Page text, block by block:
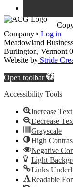
Company • Log in
Meadowland
Burlington, Vermont
Website by Stride
Open toolbar
Accessibility Tools
Increase Text
Decrease
Grayscale
High
Negative
Light
Links
Readable